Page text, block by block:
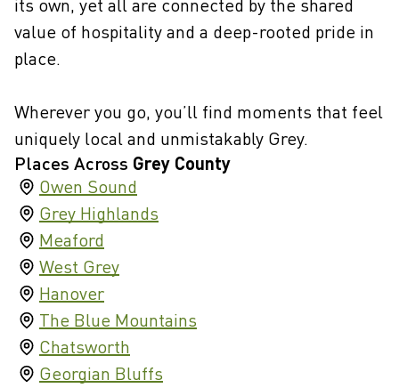
its own, yet all are connected by the shared
value of hospitality and a deep-rooted pride in
place.
Wherever you go, you’ll find moments that feel
uniquely local and unmistakably Grey.
Places Across Grey County
Owen Sound
Grey Highlands
Meaford
West Grey
Hanover
The Blue Mountains
Chatsworth
Georgian Bluffs